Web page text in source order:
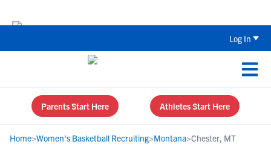
Log In
Parents Start Here Athletes Start Here
Home>Women's Basketball Recruiting>Montana>Chester, MT